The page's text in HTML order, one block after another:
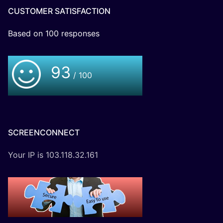
CUSTOMER SATISFACTION
Based on 100 responses
93 / 100
SCREENCONNECT
Your IP is 103.118.32.161